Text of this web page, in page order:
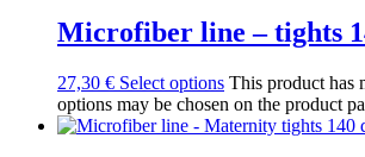
Microfiber line – tights
27,30 € Select options This product has
options may be chosen on the product